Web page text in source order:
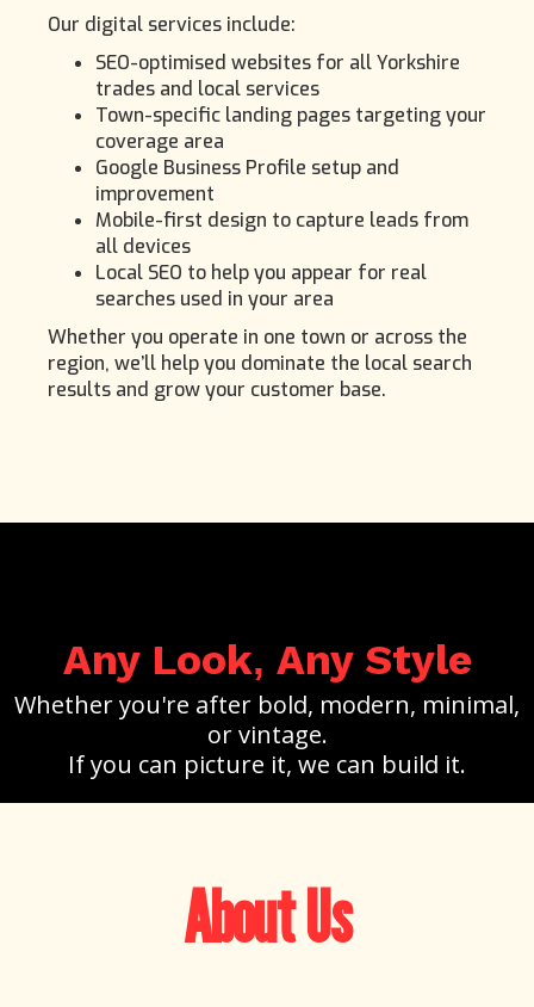
Our digital services include:
SEO-optimised websites for all Yorkshire
trades and local services
Town-specific landing pages targeting your
coverage area
Google Business Profile setup and
improvement
Mobile-first design to capture leads from
all devices
Local SEO to help you appear for real
searches used in your area
Whether you operate in one town or across the
region, we’ll help you dominate the local search
results and grow your customer base.
Any Look, Any Style
Whether you're after bold, modern, minimal,
or vintage.
If you can picture it, we can build it.
About Us